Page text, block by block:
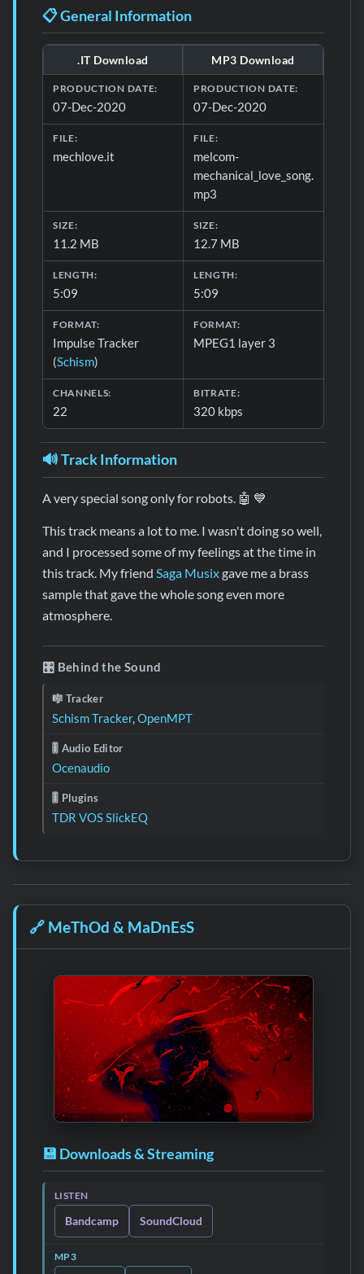
📋 General Information
Download formats and production details for 📋
.IT Download MP3 Download
PRODUCTION DATE:
07-Dec-2020
PRODUCTION DATE:
07-Dec-2020
FILE:
mechlove.it
FILE:
melcom-
mechanical_love_song.
mp3
SIZE:
11.2 MB
SIZE:
12.7 MB
LENGTH:
5:09
LENGTH:
5:09
FORMAT:
Impulse Tracker
(Schism)
FORMAT:
MPEG1 layer 3
CHANNELS:
22
BITRATE:
320 kbps
🔊 Track Information
A very special song only for robots. 🤖 💙
This track means a lot to me. I wasn't doing so well,
and I processed some of my feelings at the time in
this track. My friend Saga Musixgave me a brass
sample that gave the whole song even more
atmosphere.
🎛️ Behind the Sound
🎼 Tracker
Schism Tracker,OpenMPT
🎚️ Audio Editor
Ocenaudio
🎚️ Plugins
TDR VOS SlickEQ
🔗 MeThOd & MaDnEsS
💾 Downloads & Streaming
LISTEN
Bandcamp SoundCloud
MP3